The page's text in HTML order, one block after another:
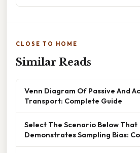
CLOSE TO HOME
Similar Reads
Venn Diagram Of Passive And
Transport: Complete Guide
Select The Scenario Below That
Demonstrates Sampling Bias: